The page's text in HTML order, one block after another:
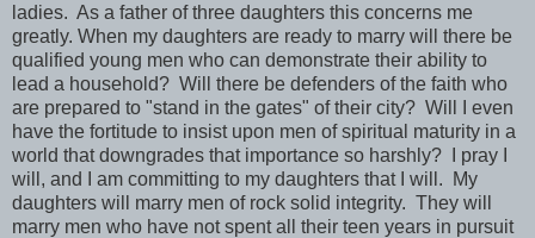
ladies. As a father of three daughters this concerns me
greatly. When my daughters are ready to marry will there be
qualified young men who can demonstrate their ability to
lead a household? Will there be defenders of the faith who
are prepared to "stand in the gates" of their city? Will I even
have the fortitude to insist upon men of spiritual maturity in a
world that downgrades that importance so harshly? I pray I
will, and I am committing to my daughters that I will. My
daughters will marry men of rock solid integrity. They will
marry men who have not spent all their teen years in pursuit